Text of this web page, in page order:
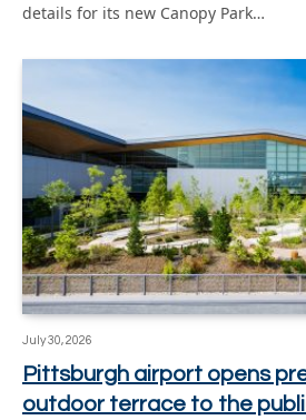
details for its new Canopy Park…
July 30, 2026
Pittsburgh airport opens
outdoor terrace to the